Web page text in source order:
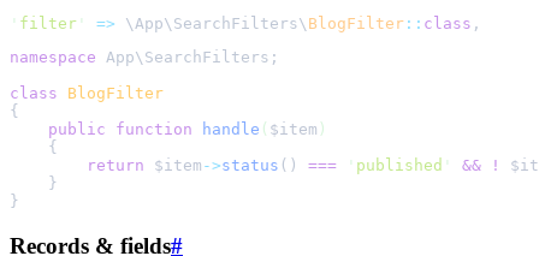
' filter ' => \App\ SearchFilters\ BlogFilter :: class ,
namespace App\ SearchFilters ;
class
BlogFilter
{
public
function handle ( $item )
{
return
$item ->status () === ' published ' && ! $
}
}
Records & fields#